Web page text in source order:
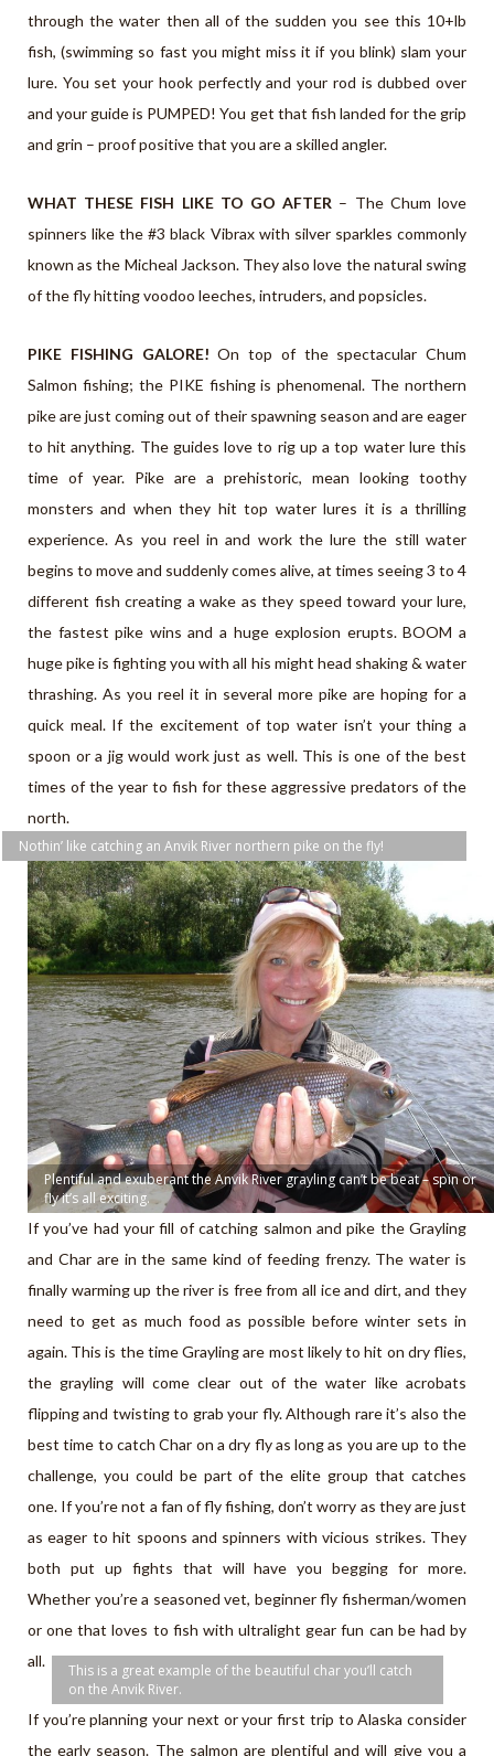
through the water then all of the sudden you see this 10+lb
fish, (swimming so fast you might miss it if you blink) slam your
lure. You set your hook perfectly and your rod is dubbed over
and your guide is PUMPED! You get that fish landed for the grip
and grin – proof positive that you are a skilled angler.
WHAT THESE FISH LIKE TO GO AFTER – The Chum love
spinners like the #3 black Vibrax with silver sparkles commonly
known as the Micheal Jackson. They also love the natural swing
of the fly hitting voodoo leeches, intruders, and popsicles.
PIKE FISHING GALORE!On top of the spectacular Chum
Salmon fishing; the PIKE fishing is phenomenal. The northern
pike are just coming out of their spawning season and are eager
to hit anything. The guides love to rig up a top water lure this
time of year. Pike are a prehistoric, mean looking toothy
monsters and when they hit top water lures it is a thrilling
experience. As you reel in and work the lure the still water
begins to move and suddenly comes alive, at times seeing 3 to 4
different fish creating a wake as they speed toward your lure,
the fastest pike wins and a huge explosion erupts. BOOM a
huge pike is fighting you with all his might head shaking & water
thrashing. As you reel it in several more pike are hoping for a
quick meal. If the excitement of top water isn’t your thing a
spoon or a jig would work just as well. This is one of the best
times of the year to fish for these aggressive predators of the
north.
Nothin’ like catching an Anvik River northern pike on the fly!
Plentiful and exuberant the Anvik River grayling can’t be beat – spin or
fly it’s all exciting.
If you’ve had your fill of catching salmon and pike the Grayling
and Char are in the same kind of feeding frenzy. The water is
finally warming up the river is free from all ice and dirt, and they
need to get as much food as possible before winter sets in
again. This is the time Grayling are most likely to hit on dry flies,
the grayling will come clear out of the water like acrobats
flipping and twisting to grab your fly. Although rare it’s also the
best time to catch Char on a dry fly as long as you are up to the
challenge, you could be part of the elite group that catches
one. If you’re not a fan of fly fishing, don’t worry as they are just
as eager to hit spoons and spinners with vicious strikes. They
both put up fights that will have you begging for more.
Whether you’re a seasoned vet, beginner fly fisherman/women
or one that loves to fish with ultralight gear fun can be had by
all.
This is a great example of the beautiful char you’ll catch
on the Anvik River.
If you’re planning your next or your first trip to Alaska consider
the early season. The salmon are plentiful and will give you a